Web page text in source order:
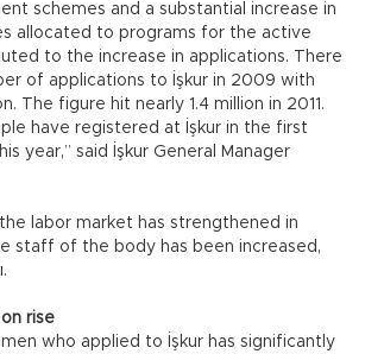
schemes and a substantial increase in
allocated to programs for the active
to the increase in applications. There
of applications to İşkur in 2009 with
The figure hit nearly 1.4 million in 2011.
have registered at İşkur in the first
year,” said İşkur General Manager
the labor market has strengthened in
staff of the body has been increased,
rise
who applied to İşkur has significantly